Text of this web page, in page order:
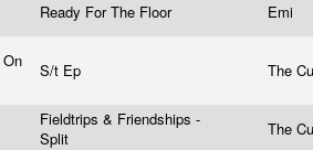
Ready For The Floor Emi
S/t Ep The
Fieldtrips & Friendships -
Split
The